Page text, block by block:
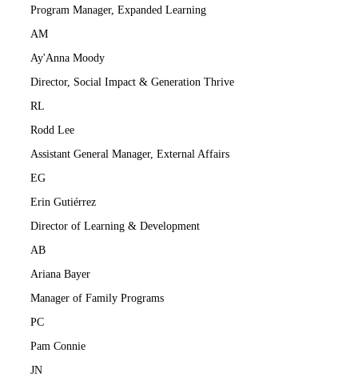
Program Manager, Expanded Learning
AM
Ay'Anna Moody
Director, Social Impact & Generation Thrive
RL
Rodd Lee
Assistant General Manager, External Affairs
EG
Erin Gutiérrez
Director of Learning & Development
AB
Ariana Bayer
Manager of Family Programs
PC
Pam Connie
JN